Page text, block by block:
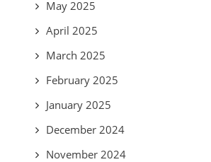
May 2025
April 2025
March 2025
February 2025
January 2025
December 2024
November 2024